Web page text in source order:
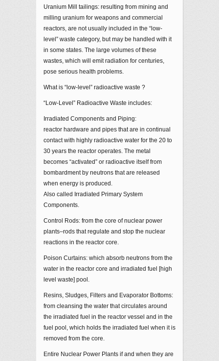
Uranium Mill tailings: resulting from mining and
milling uranium for weapons and commercial
reactors, are not usually included in the “low-
level” waste category, but may be handled with it
in some states. The large volumes of these
wastes, which will emit radiation for centuries,
pose serious health problems.
What is “low-level” radioactive waste ?
“Low-Level” Radioactive Waste includes:
Irradiated Components and Piping:
reactor hardware and pipes that are in continual
contact with highly radioactive water for the 20 to
30 years the reactor operates. The metal
becomes “activated” or radioactive itself from
bombardment by neutrons that are released
when energy is produced.
Also called Irradiated Primary System
Components.
Control Rods: from the core of nuclear power
plants–rods that regulate and stop the nuclear
reactions in the reactor core.
Poison Curtains: which absorb neutrons from the
water in the reactor core and irradiated fuel [high
level waste] pool.
Resins, Sludges, Filters and Evaporator Bottoms:
from cleansing the water that circulates around
the irradiated fuel in the reactor vessel and in the
fuel pool, which holds the irradiated fuel when it is
removed from the core.
Entire Nuclear Power Plants if and when they are